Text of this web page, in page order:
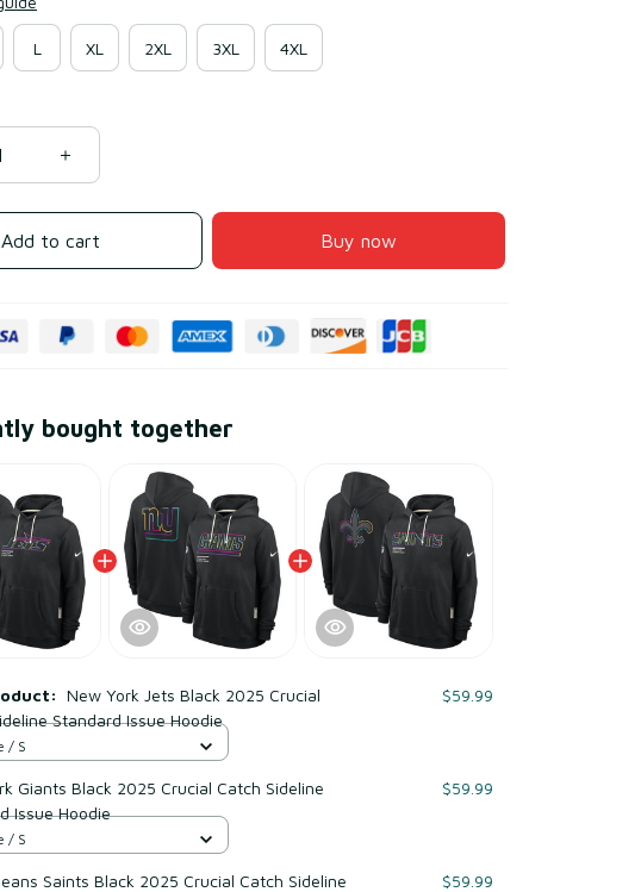
L XL 2XL 3XL 4XL
Add to cart Buy now
bought together
New York Jets Black 2025 Crucial
Standard Issue Hoodie
$59.99
/ S
Giants Black 2025 Crucial Catch Sideline
Issue Hoodie
$59.99
/ S
Saints Black 2025 Crucial Catch Sideline
$59.99